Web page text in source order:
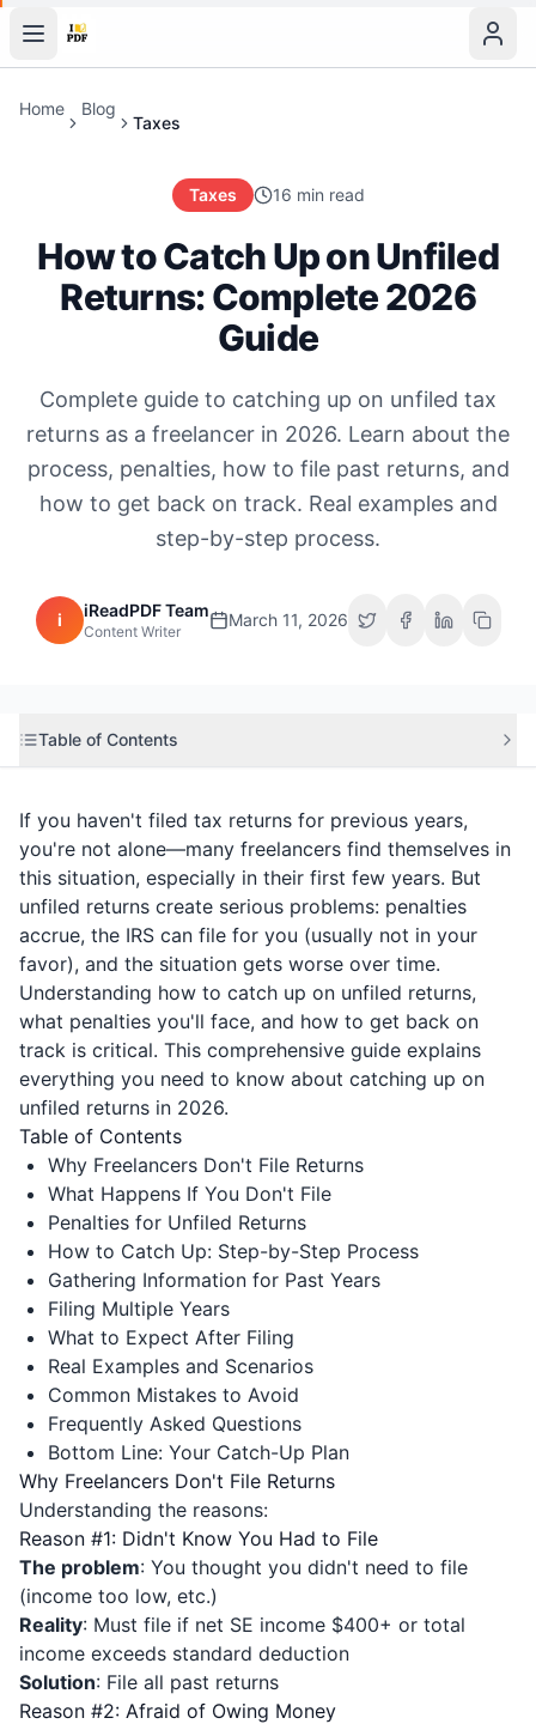
Home Blog
Taxes
Taxes 16 min read
How to Catch Up on Unfiled
Returns: Complete 2026
Guide
Complete guide to catching up on unfiled tax
returns as a freelancer in 2026. Learn about the
process, penalties, how to file past returns, and
how to get back on track. Real examples and
step-by-step process.
i iReadPDF Team
Content Writer
March 11, 2026
Table of Contents
If you haven't filed tax returns for previous years,
you're not alone—many freelancers find themselves in
this situation, especially in their first few years. But
unfiled returns create serious problems: penalties
accrue, the IRS can file for you (usually not in your
favor), and the situation gets worse over time.
Understanding how to catch up on unfiled returns,
what penalties you'll face, and how to get back on
track is critical. This comprehensive guide explains
everything you need to know about catching up on
unfiled returns in 2026.
Table of Contents
Why Freelancers Don't File Returns
What Happens If You Don't File
Penalties for Unfiled Returns
How to Catch Up: Step-by-Step Process
Gathering Information for Past Years
Filing Multiple Years
What to Expect After Filing
Real Examples and Scenarios
Common Mistakes to Avoid
Frequently Asked Questions
Bottom Line: Your Catch-Up Plan
Why Freelancers Don't File Returns
Understanding the reasons:
Reason #1: Didn't Know You Had to File
The problem: You thought you didn't need to file
(income too low, etc.)
Reality: Must file if net SE income $400+ or total
income exceeds standard deduction
Solution: File all past returns
Reason #2: Afraid of Owing Money